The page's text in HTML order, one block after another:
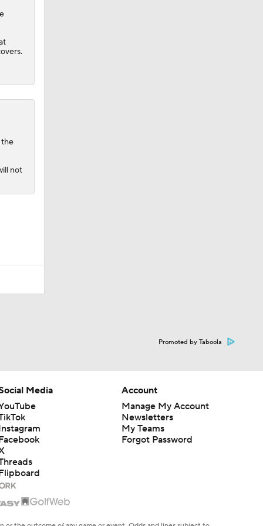
the
not
Promoted by Taboola
Media
Account
Manage My Account
Newsletters
My Teams
Forgot Password